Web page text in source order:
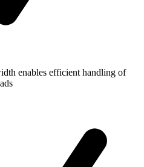
enables efficient handling of